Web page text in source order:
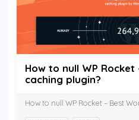
How to null WP
caching plugin?
How to null WP Rocket – Best